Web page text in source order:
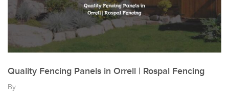
Quality Fencing Panels in Orrell | Rospal Fencing
By